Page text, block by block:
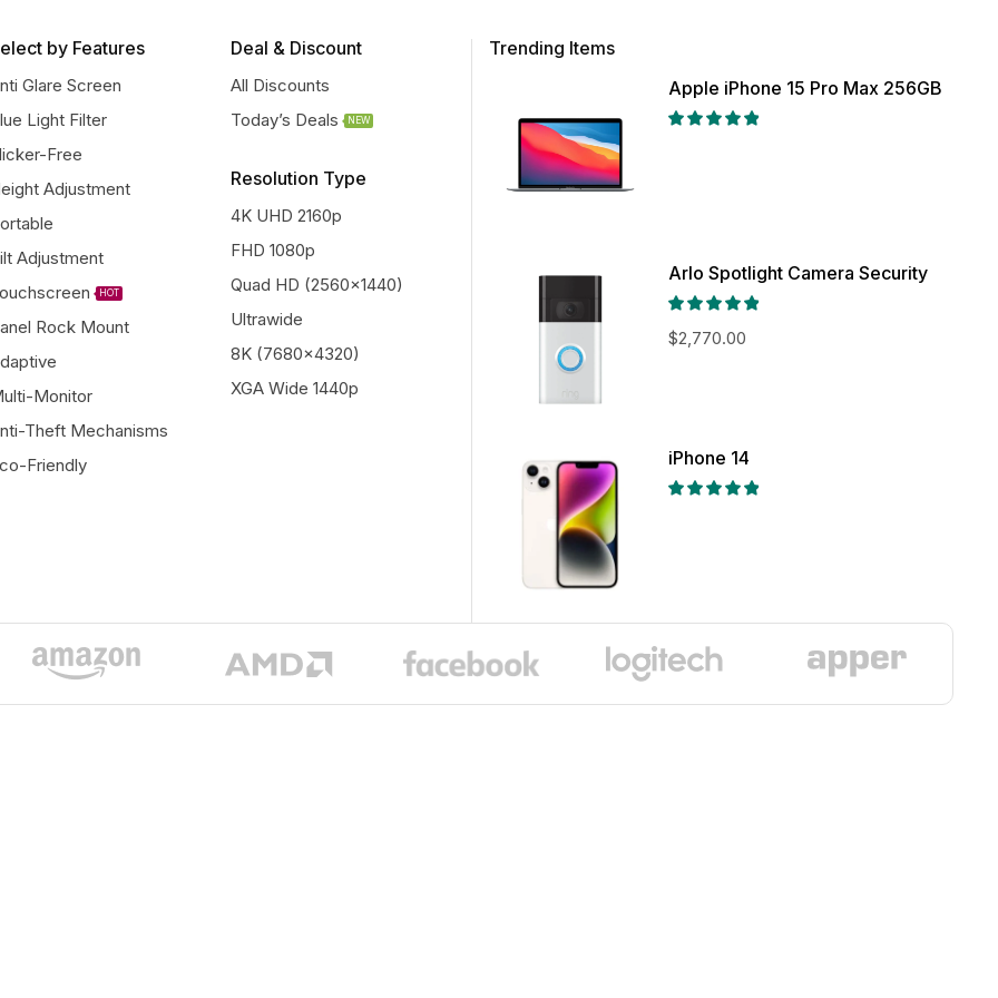
by Features
Glare Screen
Light Filter
Free
Adjustment
Adjustment
HOT
Rock Mount
Monitor
Theft Mechanisms
Friendly
Deal & Discount
All Discounts
Today’s Deals
NEW
Resolution Type
4K UHD 2160p
FHD 1080p
Quad HD (2560x1440)
Ultrawide
8K (7680x4320)
XGA Wide 1440p
Trending Items
Apple iPhone 15 Pro Max 256GB
Arlo Spotlight Camera Security
$2,770.00
iPhone 14